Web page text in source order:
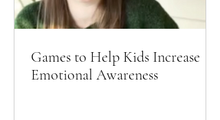
Games to Help Kids Increase
Emotional Awareness